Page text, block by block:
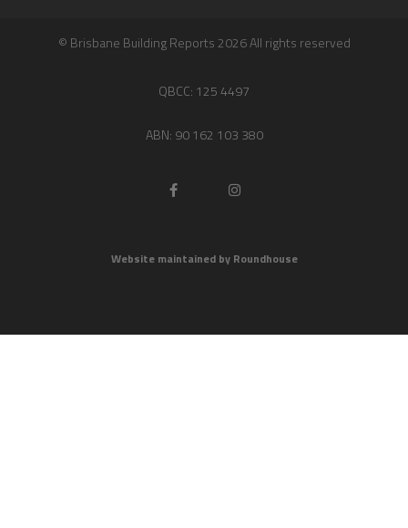
© Brisbane Building Reports 2026 All rights reserved
QBCC: 125 4497
ABN: 90 162 103 380
Website maintained by Roundhouse